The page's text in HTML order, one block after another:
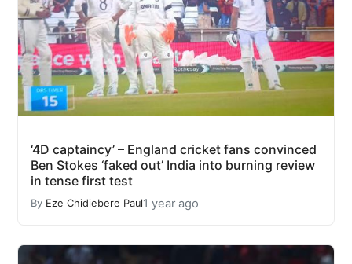
‘4D captaincy’ – England cricket fans convinced
Ben Stokes ‘faked out’ India into burning review
in tense first test
By Eze Chidiebere Paul1 year ago